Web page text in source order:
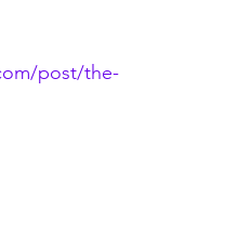
post/the-